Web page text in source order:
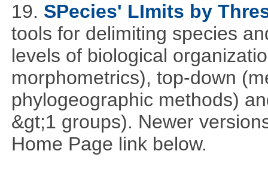
19. SPecies' LImits by
tools for delimiting species
levels of biological
morphometrics), top-down
phylogeographic methods)
&gt;1 groups). Newer
Home Page link below.